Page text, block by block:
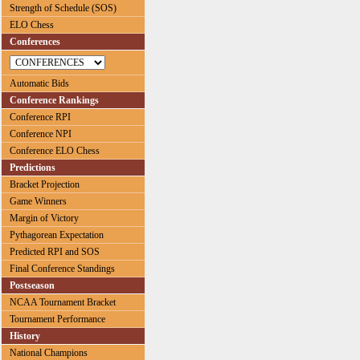
Strength of Schedule (SOS)
ELO Chess
Conferences
Automatic Bids
Conference Rankings
Conference RPI
Conference NPI
Conference ELO Chess
Predictions
Bracket Projection
Game Winners
Margin of Victory
Pythagorean Expectation
Predicted RPI and SOS
Final Conference Standings
Postseason
NCAA Tournament Bracket
Tournament Performance
History
National Champions